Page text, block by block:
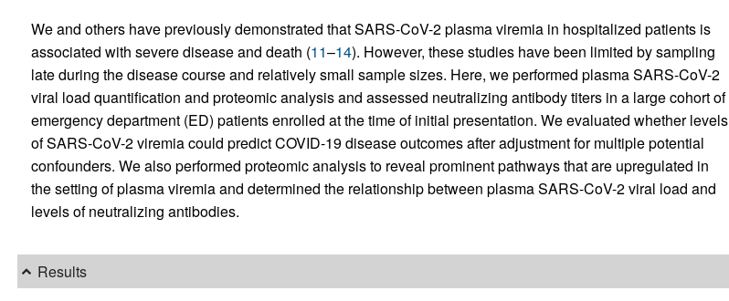
We and others have previously demonstrated that SARS-CoV-2 plasma viremia in hospitalized patients is
associated with severe disease and death (11–14). However, these studies have been limited by sampling
late during the disease course and relatively small sample sizes. Here, we performed plasma SARS-CoV-2
viral load quantification and proteomic analysis and assessed neutralizing antibody titers in a large cohort of
emergency department (ED) patients enrolled at the time of initial presentation. We evaluated whether levels
of SARS-CoV-2 viremia could predict COVID-19 disease outcomes after adjustment for multiple potential
confounders. We also performed proteomic analysis to reveal prominent pathways that are upregulated in
the setting of plasma viremia and determined the relationship between plasma SARS-CoV-2 viral load and
levels of neutralizing antibodies.
Results